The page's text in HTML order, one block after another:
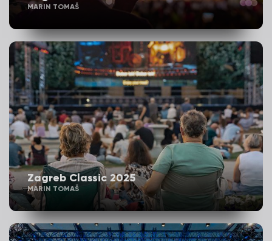
MARIN TOMAŠ
Zagreb Classic 2025
MARIN TOMAŠ